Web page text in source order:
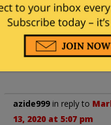
MarkSmith|May 13, 2020
I heard she was trying to
azide999 in reply to
13, 2020 at 5:07 pm